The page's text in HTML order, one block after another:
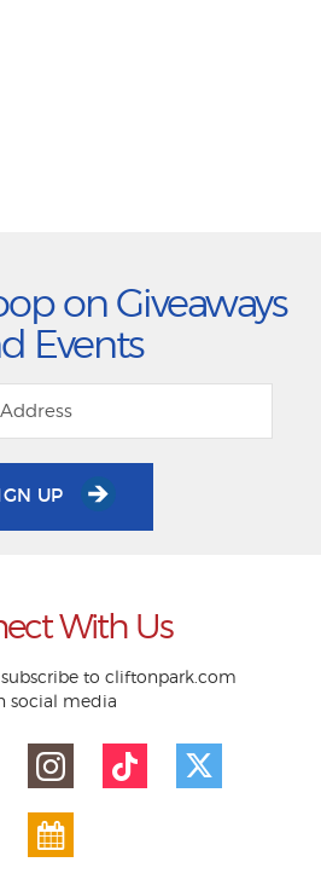
on Giveaways
Events
UP
With Us
to cliftonpark.com
social media